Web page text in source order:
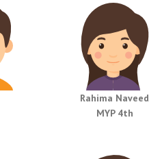
Rahima Naveed
MYP 4th